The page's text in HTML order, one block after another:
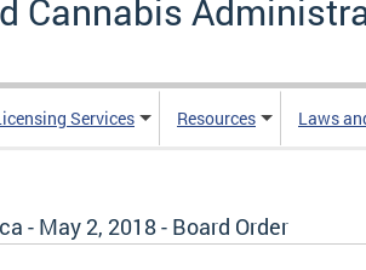
Cannabis
Services Resources Laws
- May 2, 2018 - Board Order